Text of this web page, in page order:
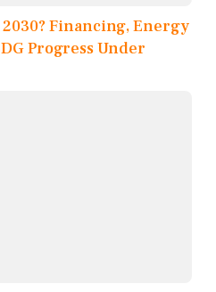
Financing, Energy
Progress Under